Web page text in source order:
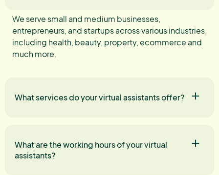
We serve small and medium businesses,
entrepreneurs, and startups across various industries,
including health, beauty, property, ecommerce and
much more.
What services do your virtual assistants offer?
What are the working hours of your virtual
assistants?